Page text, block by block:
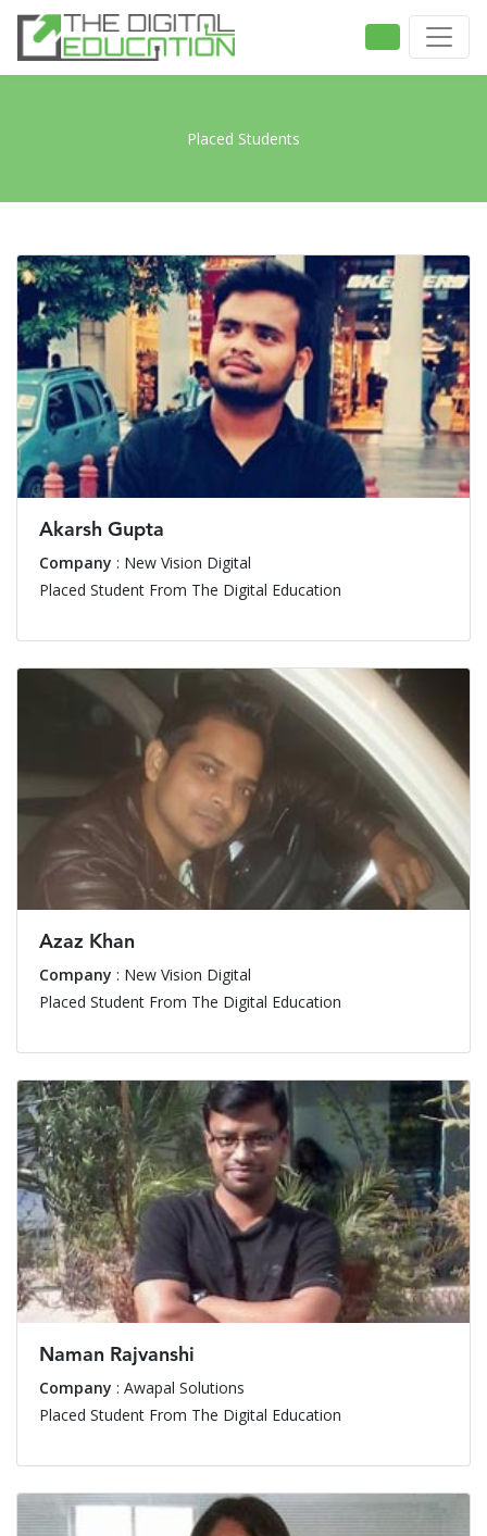
Placed Students
Akarsh Gupta
Company : New Vision Digital
Placed Student From The Digital Education
Azaz Khan
Company : New Vision Digital
Placed Student From The Digital Education
Naman Rajvanshi
Company : Awapal Solutions
Placed Student From The Digital Education